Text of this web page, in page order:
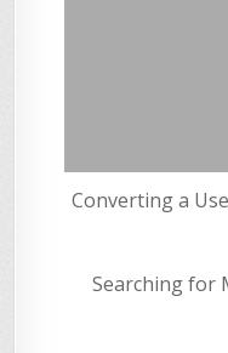
Converting a
Searching for